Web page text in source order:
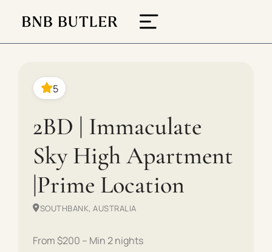
5
2BD | Immaculate
Sky High Apartment
|Prime Location
SOUTHBANK, AUSTRALIA
From $200 – Min 2 nights